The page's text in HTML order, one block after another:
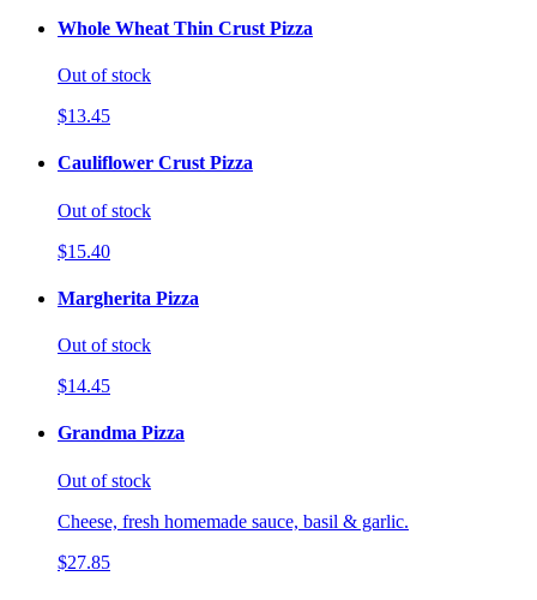
Whole Wheat Thin Crust Pizza
Out of stock
$13.45
Cauliflower Crust Pizza
Out of stock
$15.40
Margherita Pizza
Out of stock
$14.45
Grandma Pizza
Out of stock
Cheese, fresh homemade sauce, basil & garlic.
$27.85